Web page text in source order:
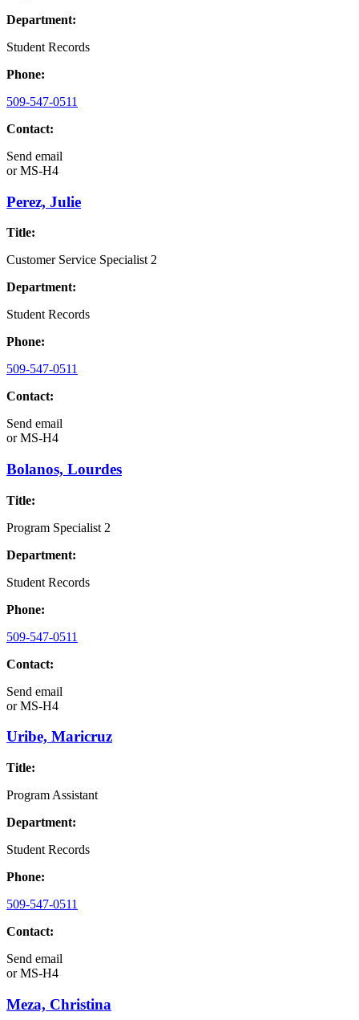
Department:
Student Records
Phone:
509-547-0511
Contact:
Send email
orMS-H4
Perez, Julie
Title:
Customer Service Specialist 2
Department:
Student Records
Phone:
509-547-0511
Contact:
Send email
orMS-H4
Bolanos, Lourdes
Title:
Program Specialist 2
Department:
Student Records
Phone:
509-547-0511
Contact:
Send email
orMS-H4
Uribe, Maricruz
Title:
Program Assistant
Department:
Student Records
Phone:
509-547-0511
Contact:
Send email
orMS-H4
Meza, Christina